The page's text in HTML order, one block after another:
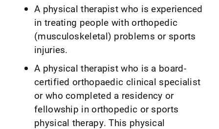
A physical therapist who is experienced
in treating people with orthopedic
(musculoskeletal) problems or sports
injuries.
A physical therapist who is a board-
certified orthopaedic clinical specialist
or who completed a residency or
fellowship in orthopedic or sports
physical therapy. This physical